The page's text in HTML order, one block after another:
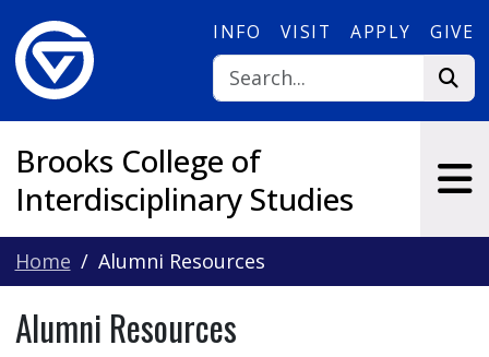
INFO VISIT APPLY GIVE
Brooks College of
Interdisciplinary Studies
Home Alumni Resources
Alumni Resources